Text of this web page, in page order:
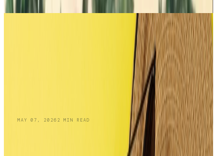
MAY 07, 2026 2 MIN READ
Skin Cancer Awareness Month:
Recognizing Squamous Cell Carcinoma and